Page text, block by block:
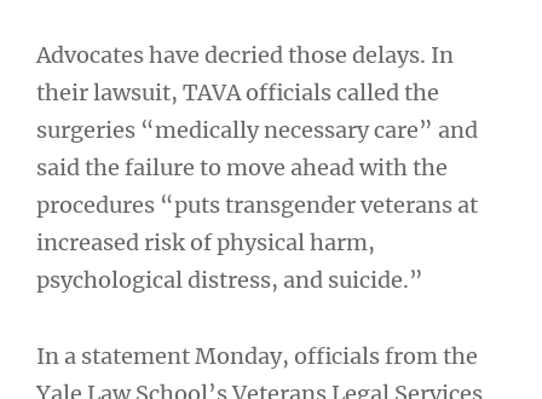
Advocates have decried those delays. In
their lawsuit, TAVA officials called the
surgeries “medically necessary care” and
said the failure to move ahead with the
procedures “puts transgender veterans at
increased risk of physical harm,
psychological distress, and suicide.”
In a statement Monday, officials from the
Yale Law School’s Veterans Legal Services